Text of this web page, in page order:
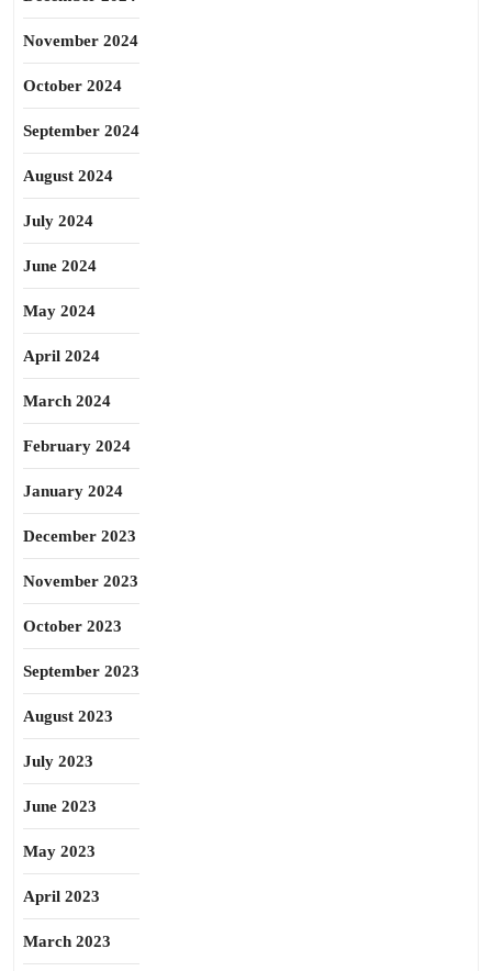
November 2024
October 2024
September 2024
August 2024
July 2024
June 2024
May 2024
April 2024
March 2024
February 2024
January 2024
December 2023
November 2023
October 2023
September 2023
August 2023
July 2023
June 2023
May 2023
April 2023
March 2023